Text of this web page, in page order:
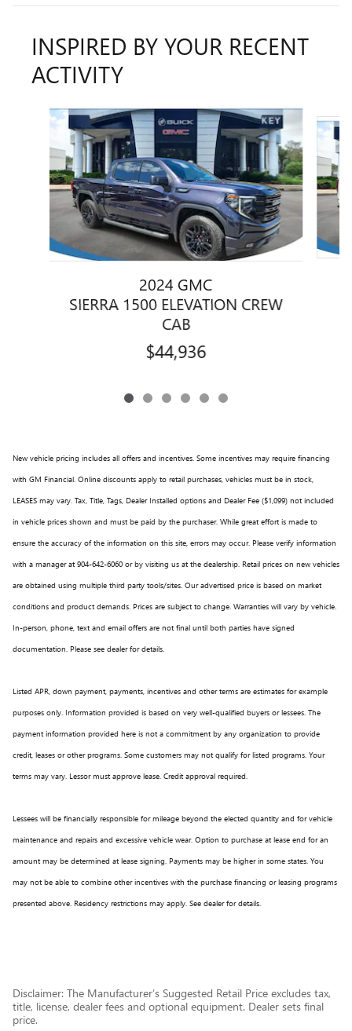
INSPIRED BY YOUR RECENT
ACTIVITY
Slide 1 of 6
2024 GMC
SIERRA 1500 ELEVATION CREW
CAB
$44,936
New vehicle pricing includes all offers and incentives. Some incentives may require financing
with GM Financial. Online discounts apply to retail purchases, vehicles must be in stock,
LEASES may vary. Tax, Title, Tags, Dealer Installed options and Dealer Fee ($1,099) not included
in vehicle prices shown and must be paid by the purchaser. While great effort is made to
ensure the accuracy of the information on this site, errors may occur. Please verify information
with a manager at 904-642-6060 or by visiting us at the dealership. Retail prices on new vehicles
are obtained using multiple third party tools/sites. Our advertised price is based on market
conditions and product demands. Prices are subject to change. Warranties will vary by vehicle.
In-person, phone, text and email offers are not final until both parties have signed
documentation. Please see dealer for details.
Listed APR, down payment, payments, incentives and other terms are estimates for example
purposes only. Information provided is based on very well-qualified buyers or lessees. The
payment information provided here is not a commitment by any organization to provide
credit, leases or other programs. Some customers may not qualify for listed programs. Your
terms may vary. Lessor must approve lease. Credit approval required.
Lessees will be financially responsible for mileage beyond the elected quantity and for vehicle
maintenance and repairs and excessive vehicle wear. Option to purchase at lease end for an
amount may be determined at lease signing. Payments may be higher in some states. You
may not be able to combine other incentives with the purchase financing or leasing programs
presented above. Residency restrictions may apply. See dealer for details.
Disclaimer: The Manufacturer’s Suggested Retail Price excludes tax,
title, license, dealer fees and optional equipment. Dealer sets final
price.